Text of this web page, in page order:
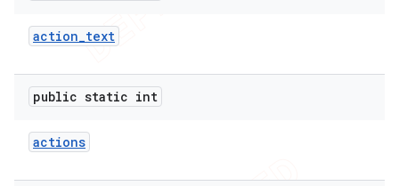
action_text
public static int
actions